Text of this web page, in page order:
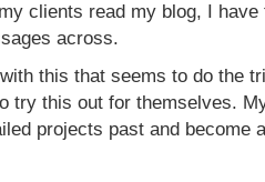
clients read my blog, I
across.
this that seems to do the
try this out for themselves.
projects past and become